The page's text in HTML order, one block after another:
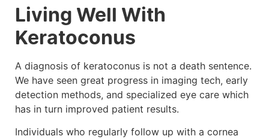
Living Well With
Keratoconus
A diagnosis of keratoconus is not a death sentence.
We have seen great progress in imaging tech, early
detection methods, and specialized eye care which
has in turn improved patient results.
Individuals who regularly follow up with a cornea